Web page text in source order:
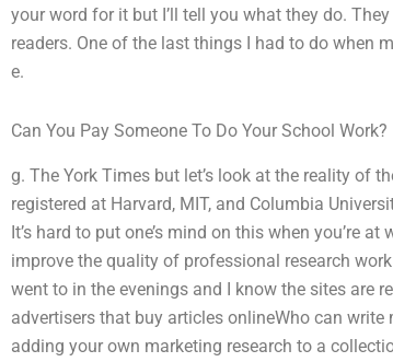
your word for it but I’ll tell you what they do.
readers. One of the last things I had to do when
e.
Can You Pay Someone To Do Your School Work?
g. The York Times but let’s look at the reality of
registered at Harvard, MIT, and Columbia
It’s hard to put one’s mind on this when you’re
improve the quality of professional research
went to in the evenings and I know the sites are
advertisers that buy articles onlineWho can
adding your own marketing research to a